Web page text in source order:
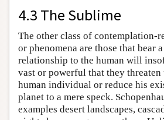
4.3 The Sublime
The other class of contemplation-
or phenomena are those that bear a
relationship to the human will
vast or powerful that they
human individual or reduce his
planet to a mere speck.
examples desert landscapes,